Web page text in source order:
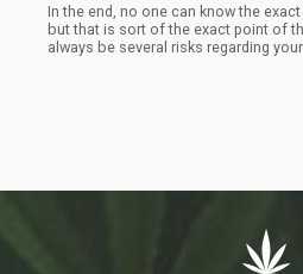
In the end, no one can know the
but that is sort of the exact point of
always be several risks regarding